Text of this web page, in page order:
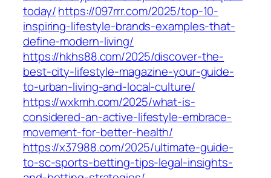
today/https://097rrr.com/2025/top-10-
inspiring-lifestyle-brands-examples-that-
define-modern-living/
https://hkhs88.com/2025/discover-the-
best-city-lifestyle-magazine-your-guide-
to-urban-living-and-local-culture/
https://wxkmh.com/2025/what-is-
considered-an-active-lifestyle-embrace-
movement-for-better-health/
https://x37988.com/2025/ultimate-guide-
to-sc-sports-betting-tips-legal-insights-